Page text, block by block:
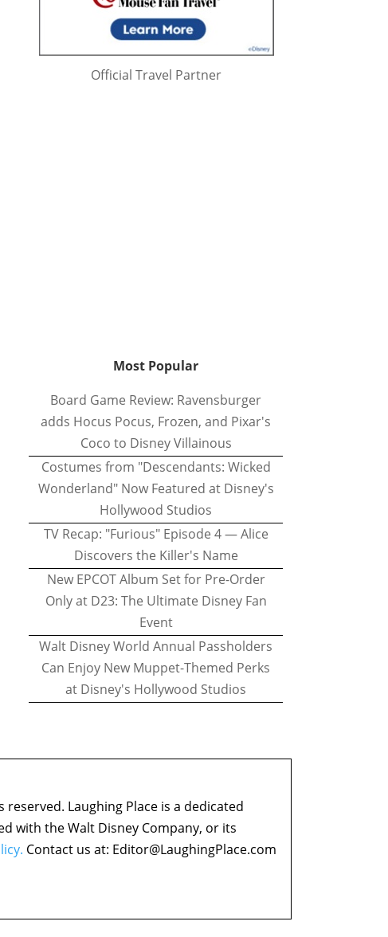
Official Travel Partner
Most Popular
Board Game Review: Ravensburger
adds Hocus Pocus, Frozen, and Pixar's
Coco to Disney Villainous
Costumes from "Descendants: Wicked
Wonderland" Now Featured at Disney's
Hollywood Studios
TV Recap: "Furious" Episode 4 — Alice
Discovers the Killer's Name
New EPCOT Album Set for Pre-Order
Only at D23: The Ultimate Disney Fan
Event
Walt Disney World Annual Passholders
Can Enjoy New Muppet-Themed Perks
at Disney's Hollywood Studios
Laughing Place is a dedicated
with the Walt Disney Company, or its
Contact us at: Editor@LaughingPlace.com